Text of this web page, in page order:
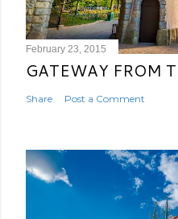
February 23, 2015
GATEWAY FROM
Share Post a Comment